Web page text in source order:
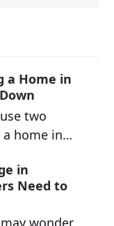
a Home in
two
a home in…
in
Need to
wonder